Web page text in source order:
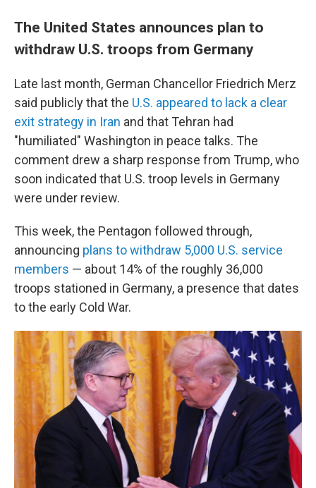
The United States announces plan to
withdraw U.S. troops from Germany
Late last month, German Chancellor Friedrich Merz
said publicly that the U.S. appeared to lack a clear
exit strategy in Iran and that Tehran had
"humiliated" Washington in peace talks. The
comment drew a sharp response from Trump, who
soon indicated that U.S. troop levels in Germany
were under review.
This week, the Pentagon followed through,
announcing plans to withdraw 5,000 U.S. service
members — about 14% of the roughly 36,000
troops stationed in Germany, a presence that dates
to the early Cold War.